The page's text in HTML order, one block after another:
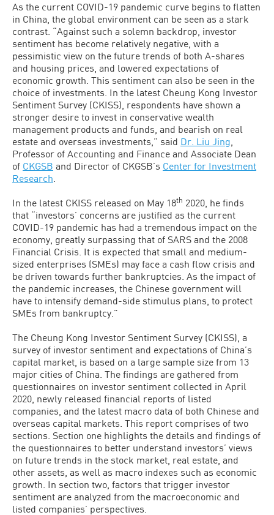
As the current COVID-19 pandemic curve begins to flatten
in China, the global environment can be seen as a stark
contrast. “Against such a solemn backdrop, investor
sentiment has become relatively negative, with a
pessimistic view on the future trends of both A-shares
and housing prices, and lowered expectations of
economic growth. This sentiment can also be seen in the
choice of investments. In the latest Cheung Kong Investor
Sentiment Survey (CKISS), respondents have shown a
stronger desire to invest in conservative wealth
management products and funds, and bearish on real
estate and overseas investments,” said Dr. Liu Jing
Professor of Accounting and Finance and Associate Dean
of CKGSB and Director of CKGSB’s Center for Investment
Research
In the latest CKISS released on May 18th 2020, he finds
that “investors’ concerns are justified as the current
COVID-19 pandemic has had a tremendous impact on the
economy, greatly surpassing that of SARS and the 2008
Financial Crisis. It is expected that small and medium-
sized enterprises (SMEs) may face a cash flow crisis and
be driven towards further bankruptcies. As the impact of
the pandemic increases, the Chinese government will
have to intensify demand-side stimulus plans, to protect
SMEs from bankruptcy.”
The Cheung Kong Investor Sentiment Survey (CKISS), a
survey of investor sentiment and expectations of China’s
capital market, is based on a large sample size from 13
major cities of China. The findings are gathered from
questionnaires on investor sentiment collected in April
2020, newly released financial reports of listed
companies, and the latest macro data of both Chinese and
overseas capital markets. This report comprises of two
sections. Section one highlights the details and findings of
the questionnaires to better understand investors’ views
on future trends in the stock market, real estate, and
other assets, as well as macro indexes such as economic
growth. In section two, factors that trigger investor
sentiment are analyzed from the macroeconomic and
listed companies’ perspectives.